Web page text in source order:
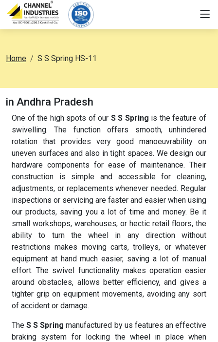
Home S S Spring HS-11
in Andhra Pradesh
One of the high spots of our S S Spring is the feature of
swivelling. The function offers smooth, unhindered
rotation that provides very good manoeuvrability on
uneven surfaces and also in tight spaces. We design our
hardware components for ease of maintenance. Their
construction is simple and accessible for cleaning,
adjustments, or replacements whenever needed. Regular
inspections or servicing are faster and easier when using
our products, saving you a lot of time and money. Be it
small workshops, warehouses, or hectic retail floors, the
ability to turn the wheel in any direction without
restrictions makes moving carts, trolleys, or whatever
equipment at hand much easier, saving a lot of manual
effort. The swivel functionality makes operation easier
around obstacles, allows better efficiency, and gives a
tighter grip on equipment movements, avoiding any sort
of accident or damage.
TheS S Spring manufactured by us features an effective
braking system for locking the wheel in place when